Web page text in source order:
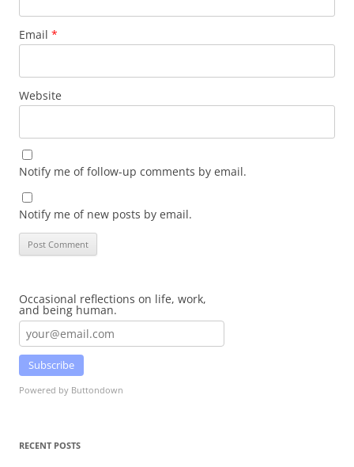
Email *
Website
Notify me of follow-up comments by email.
Notify me of new posts by email.
Occasional reflections on life, work,
and being human.
Subscribe
Powered by Buttondown
RECENT POSTS